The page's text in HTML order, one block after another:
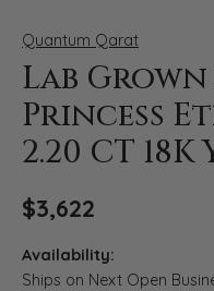
Quantum Qarat
Lab
Princess
2.20 CT
$3,622
Availability:
Ships on Next Open